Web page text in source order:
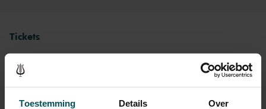
Toestemming Details Over
Tickets